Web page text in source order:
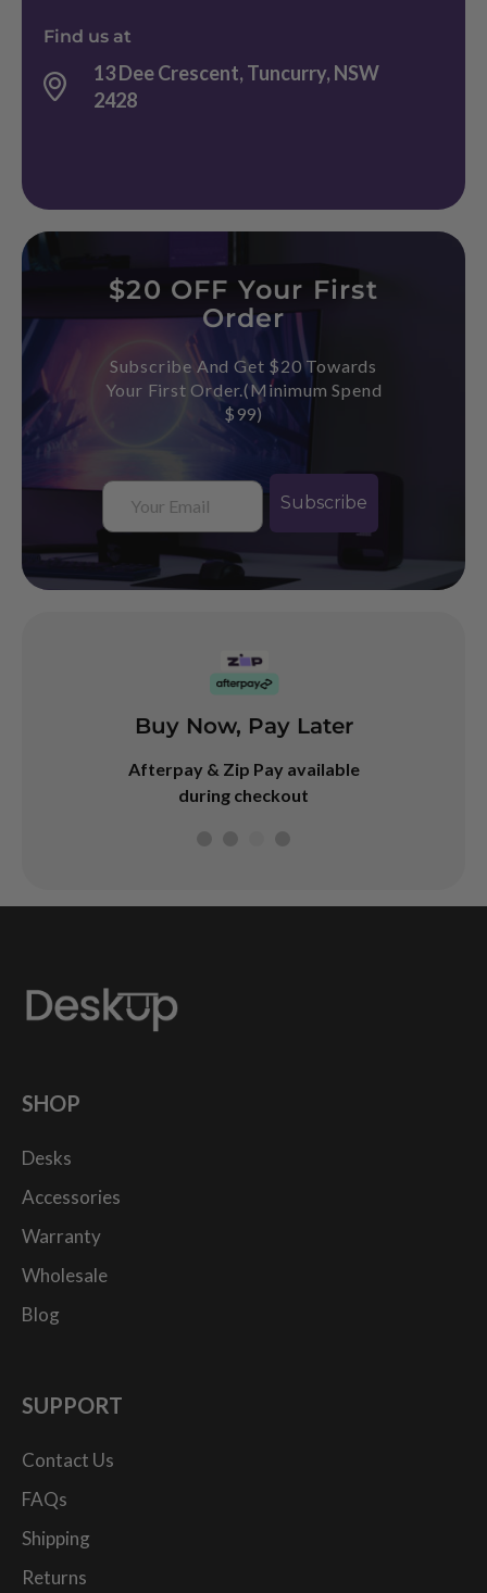
Find us at
13 Dee Crescent, Tuncurry, NSW
2428
$20 OFF Your First
Order
Subscribe And Get $20 Towards
Your First Order.(Minimum Spend
$99)
Email
Subscribe
Buy Now, Pay Later
Afterpay & Zip Pay available
during checkout
SHOP
Desks
Accessories
Warranty
Wholesale
Blog
SUPPORT
Contact Us
FAQs
Shipping
Returns